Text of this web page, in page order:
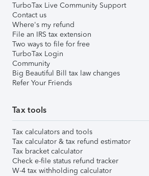
TurboTax Live Community Support
Contact us
Where's my refund
File an IRS tax extension
Two ways to file for free
TurboTax Login
Community
Big Beautiful Bill tax law changes
Refer Your Friends
Tax tools
Tax calculators and tools
Tax calculator & tax refund estimator
Tax bracket calculator
Check e-file status refund tracker
W-4 tax withholding calculator